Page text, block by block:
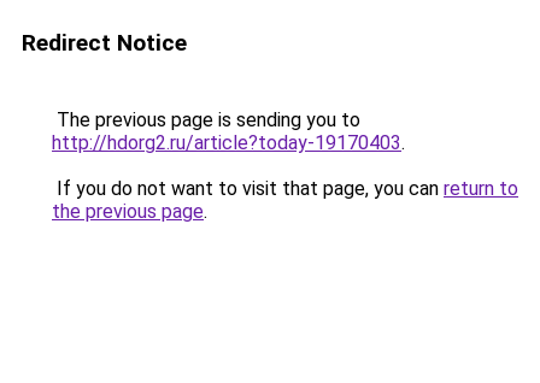
Redirect Notice
The previous page is sending you to
http://hdorg2.ru/article?today-19170403.
If you do not want to visit that page, you can return to
the previous page.